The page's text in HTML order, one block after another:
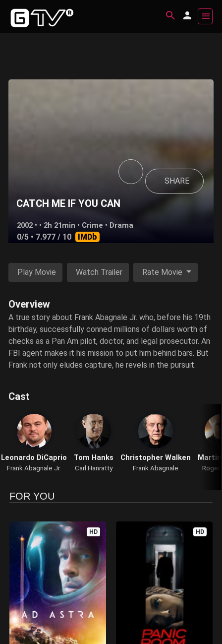
CATCH ME IF YOU CAN
2002 • • 2h 21min • Crime • Drama
SHARE
0/5 • 7.977 / 10 IMDb
Play Movie Watch Trailer Rate Movie
Overview
A true story about Frank Abagnale Jr. who, before his 19th
birthday, successfully conned millions of dollars worth of
checks as a Pan Am pilot, doctor, and legal prosecutor. An
FBI agent makes it his mission to put him behind bars. But
Frank not only eludes capture, he revels in the pursuit.
Cast
Leonardo DiCaprio
Frank Abagnale Jr.
Tom Hanks
Carl Hanratty
Christopher Walken
Frank Abagnale Roger
FOR YOU
HD HD